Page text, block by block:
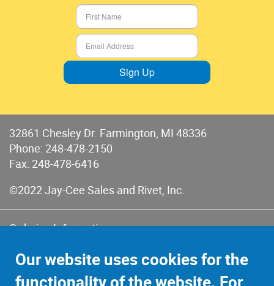
Sign Up
32861 Chesley Dr. Farmington, MI 48336
Phone: 248-478-2150
Fax: 248-478-6416
©2022 Jay-Cee Sales and Rivet, Inc.
Ordering Information
Terms of Sales & Returns
Our website uses cookies for the